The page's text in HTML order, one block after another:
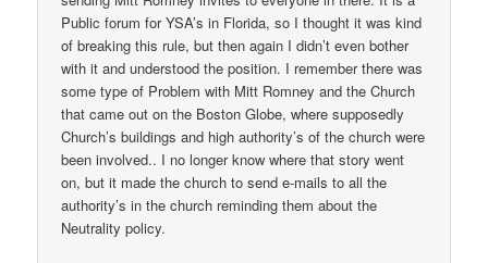
Public forum for YSA’s in Florida, so I thought it was kind
of breaking this rule, but then again I didn’t even bother
with it and understood the position. I remember there was
some type of Problem with Mitt Romney and the Church
that came out on the Boston Globe, where supposedly
Church’s buildings and high authority’s of the church were
been involved.. I no longer know where that story went
on, but it made the church to send e-mails to all the
authority’s in the church reminding them about the
Neutrality policy.